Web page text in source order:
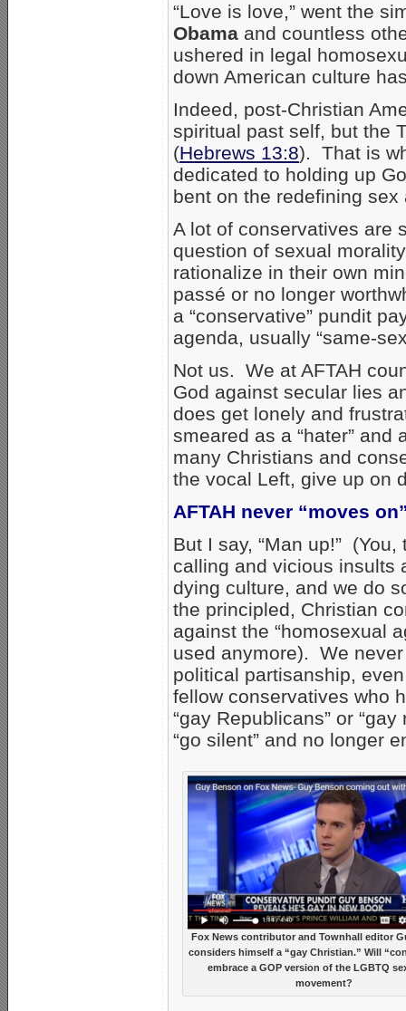
“Love is love,” went the
Obama and countless
ushered in legal
down American culture
Indeed, post-Christian
spiritual past self, but the
(Hebrews 13:8). That is
dedicated to holding up
bent on the redefining
A lot of conservatives are
question of sexual
rationalize in their own
passé or no longer
a “conservative” pundit
agenda, usually “same-
Not us. We at AFTAH
God against secular lies
does get lonely and
smeared as a “hater”
many Christians and
the vocal Left, give up on
AFTAH never “moves
But I say, “Man up!”
calling and vicious insults
dying culture, and we do
the principled, Christian
against the “homosexual
used anymore). We
political partisanship,
fellow conservatives who
“gay Republicans” or
“go silent” and no longer
Fox News contributor and Townhall editor
considers himself a “gay Christian.” Will
embrace a GOP version of the LGBTQ
movement?